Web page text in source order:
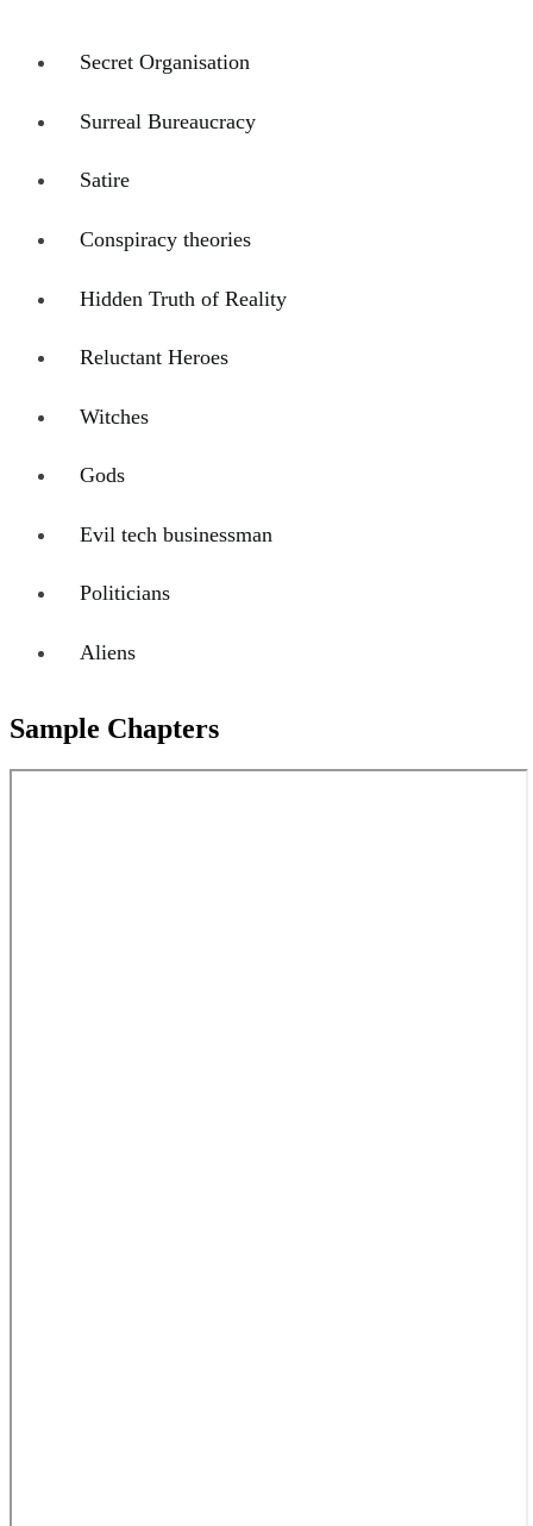
Secret Organisation
Surreal Bureaucracy
Satire
Conspiracy theories
Hidden Truth of Reality
Reluctant Heroes
Witches
Gods
Evil tech businessman
Politicians
Aliens
Sample Chapters